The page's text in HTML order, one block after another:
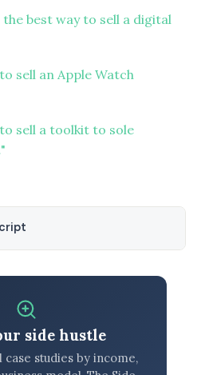
the best way to sell a digital
sell an Apple Watch
sell a toolkit to sole
side hustle
case studies by income,